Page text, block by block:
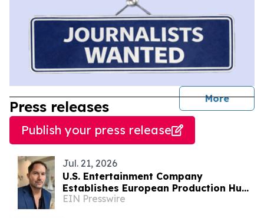
More
Press releases
Publish your press release
Jul. 21, 2026
U.S. Entertainment Company
Establishes European Production Hub
in Albania for International Film &
EIN Presswire